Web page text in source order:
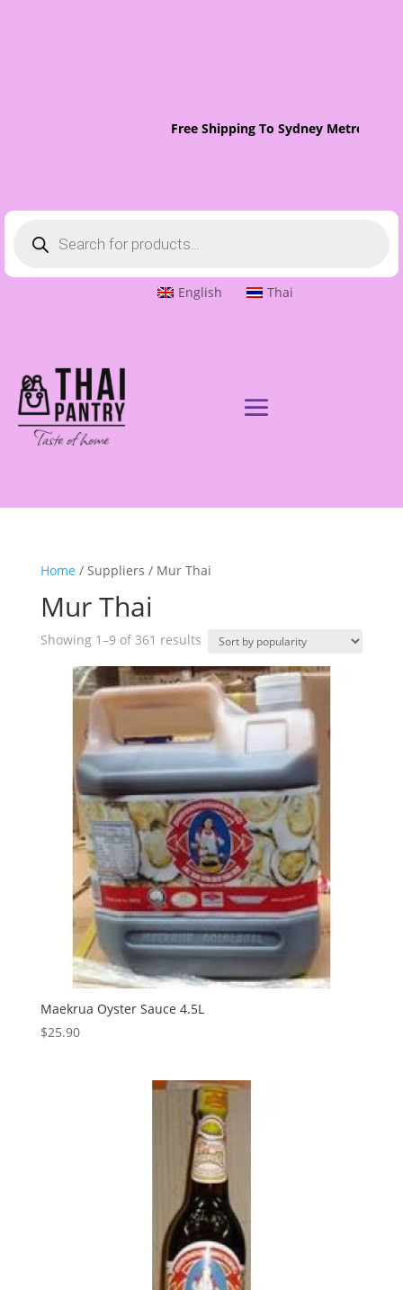
Free Shipping To Sydney Metro On
search
English Thai
Home / Suppliers / Mur Thai
Mur Thai
Showing 1–9 of 361 results
Maekrua Oyster Sauce 4.5L
$25.90